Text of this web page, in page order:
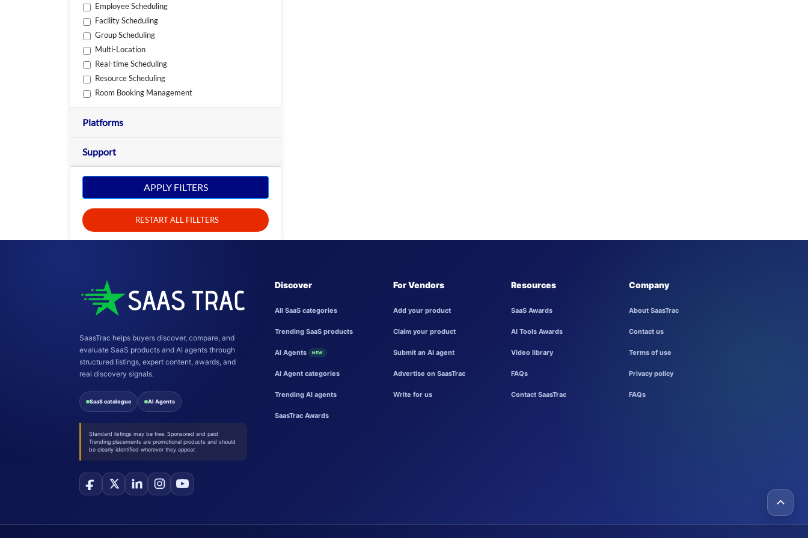
Employee Scheduling
Facility Scheduling
Group Scheduling
Multi-Location
Real-time Scheduling
Resource Scheduling
Room Booking Management
Platforms
Support
APPLY FILTERS
RESTART ALL FILLTERS
SaasTrac helps buyers discover, compare, and
evaluate SaaS products and AI agents through
structured listings, expert content, awards, and
real discovery signals.
SaaS catalogue AI Agents
Standard listings may be free. Sponsored and paid
Trending placements are promotional products and should
be clearly identified wherever they appear.
Discover
All SaaS categories
Trending SaaS products
AI Agents NEW
AI Agent categories
Trending AI agents
SaasTrac Awards
For Vendors
Add your product
Claim your product
Submit an AI agent
Advertise on SaasTrac
Write for us
Resources
SaaS Awards
AI Tools Awards
Video library
FAQs
Contact SaasTrac
Company
About SaasTrac
Contact us
Terms of use
Privacy policy
FAQs